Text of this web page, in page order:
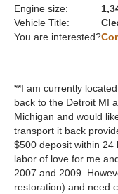
Engine size:
Vehicle Title:
You are interested?
**I am currently
back to the Detroit MI
Michigan and would
transport it back
$500 deposit within 24
labor of love for me
2007 and 2009.
restoration) and need